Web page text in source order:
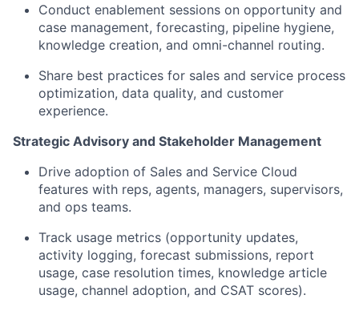
Conduct enablement sessions on opportunity and
case management, forecasting, pipeline hygiene,
knowledge creation, and omni-channel routing.
Share best practices for sales and service process
optimization, data quality, and customer
experience.
Strategic Advisory and Stakeholder Management
Drive adoption of Sales and Service Cloud
features with reps, agents, managers, supervisors,
and ops teams.
Track usage metrics (opportunity updates,
activity logging, forecast submissions, report
usage, case resolution times, knowledge article
usage, channel adoption, and CSAT scores).